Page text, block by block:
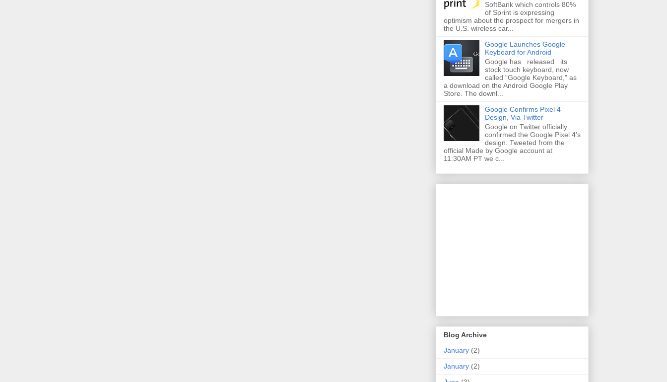
SoftBank which controls 80%
of Sprint is expressing
optimism about the prospect for mergers in
the U.S. wireless car...
Google Launches Google
Keyboard for Android
Google has released its
stock touch keyboard, now
called “Google Keyboard,” as
a download on the Android Google Play
Store. The downl...
Google Confirms Pixel 4
Design, Via Twitter
Google on Twitter officially
confirmed the Google Pixel 4’s
design. Tweeted from the
official Made by Google account at
11:30AM PT we c...
Blog Archive
January (2)
January (2)